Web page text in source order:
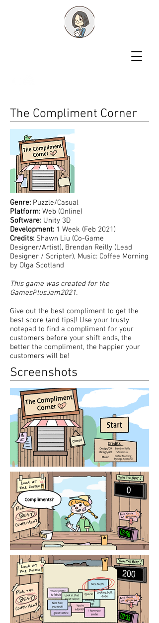
The Compliment Corner
Genre: Puzzle/Casual
Platform: Web (Online)
Software: Unity 3D
Development: 1 Week (Feb 2021)
Credits: Shawn Liu (Co-Game
Designer/Artist), Brendan Reilly (Lead
Designer / Scripter), Music: Coffee Morning
by Olga Scotland
This game was created for the
GamesPlusJam2021.
Give out the best compliment to get the
best score (and tips)! Use your trusty
notepad to find a compliment for your
customers before your shift ends, the
better the compliment, the happier your
customers will be!
Screenshots